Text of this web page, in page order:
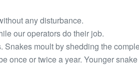
any disturbance.
our operators do their job.
moult by shedding the
once or twice a year. Younger